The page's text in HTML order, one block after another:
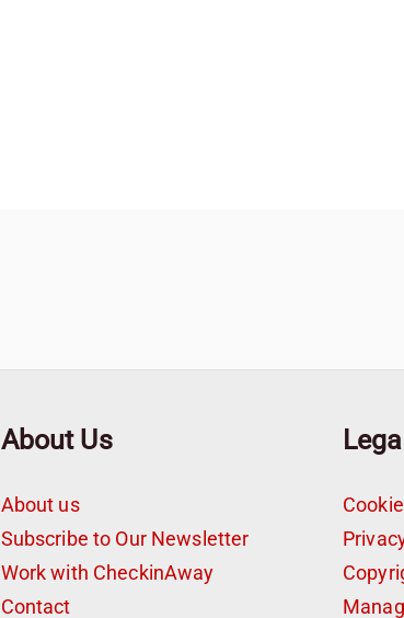
About Us
About us
Subscribe to Our Newsletter
Work with CheckinAway
Contact